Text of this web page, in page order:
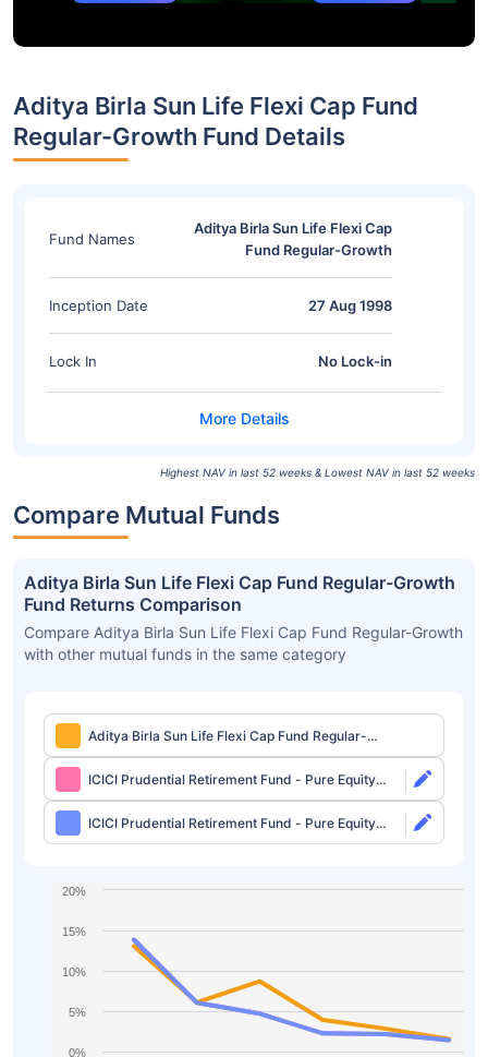
Aditya Birla Sun Life Flexi Cap Fund
Regular-Growth Fund Details
Fund Names
Aditya Birla Sun Life Flexi Cap
Fund Regular-Growth
Inception Date 27 Aug 1998
Lock In No Lock-in
Highest NAV in last 52 weeks & Lowest NAV in last 52 weeks
Compare Mutual Funds
Aditya Birla Sun Life Flexi Cap Fund Regular-Growth
Fund Returns Comparison
Compare Aditya Birla Sun Life Flexi Cap Fund Regular-Growth
with other mutual funds in the same category
Aditya Birla Sun Life Flexi Cap Fund Regular-
Growth
ICICI Prudential Retirement Fund - Pure Equity
Plan Direct-Growth
ICICI Prudential Retirement Fund - Pure Equity
Plan Direct-IDCW
0%
5%
10%
15%
20%